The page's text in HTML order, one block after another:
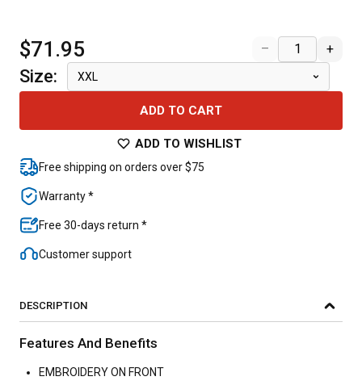
$71.95 – +
Size: XXL
ADD TO CART
ADD TO WISHLIST
Free shipping on orders over $75
Warranty *
Free 30-days return *
Customer support
DESCRIPTION
Features And Benefits
EMBROIDERY ON FRONT